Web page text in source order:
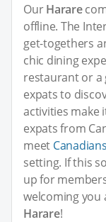
OurHarare
offline. The
get-togethers
chic dining
restaurant or a
expats to
activities make
expats from
meet
setting. If this
up for
welcoming you
Harare!